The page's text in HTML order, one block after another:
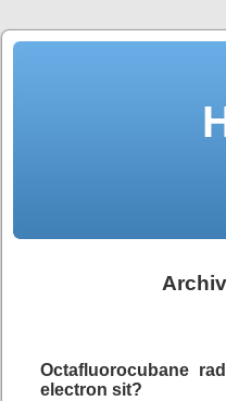
Octafluorocubane
electron sit?